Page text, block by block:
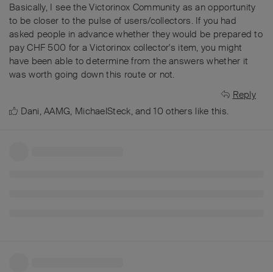
Basically, I see the Victorinox Community as an opportunity
to be closer to the pulse of users/collectors. If you had
asked people in advance whether they would be prepared to
pay CHF 500 for a Victorinox collector's item, you might
have been able to determine from the answers whether it
was worth going down this route or not.
Reply
Dani,AAMG, MichaelSteck, and10 others like this.